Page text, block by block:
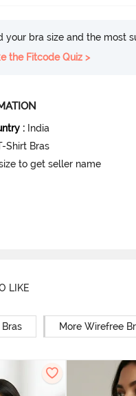
your bra size and the most
the Fitcode Quiz >
: India
Shirt Bras
to get seller name
LIKE
More Wirefree